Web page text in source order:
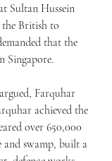
Sultan Hussein
British to
that the
Singapore.
Farquhar
achieved the
over 650,000
and swamp, built a